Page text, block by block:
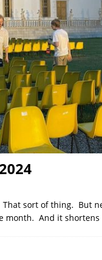
sort of thing. But
month. And it